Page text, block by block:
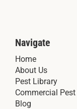
Navigate
Home
About Us
Pest Library
Commercial
Blog